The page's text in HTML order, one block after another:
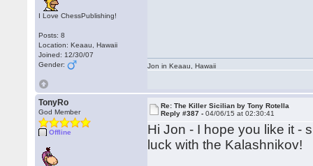
I Love ChessPublishing!
Posts: 8
Location: Keaau, Hawaii
Joined: 12/30/07
Gender:
Jon in Keaau, Hawaii
TonyRo
God Member
Offline
Re: The Killer Sicilian by Tony Rotella
Reply #387 -04/06/15 at 02:30:41
Hi Jon - I hope you like it -
luck with the Kalashnikov!